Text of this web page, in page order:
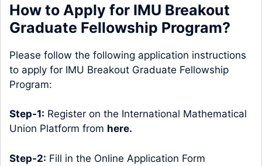
How to Apply for IMU Breakout
Graduate Fellowship Program?
Please follow the following application instructions
to apply for IMU Breakout Graduate Fellowship
Program:
Step-1: Register on the International Mathematical
Union Platform from here.
Step-2: Fill in the Online Application Form